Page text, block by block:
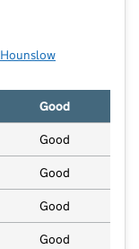
Hounslow
Good
Good
Good
Good
Good